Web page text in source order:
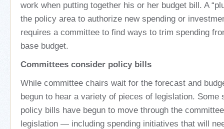
work when putting together his or her budget bill. A
the policy area to authorize new spending or
requires a committee to find ways to trim spending
base budget.
Committees consider policy bills
While committee chairs wait for the forecast and
begun to hear a variety of pieces of legislation. Some
policy bills have begun to move through the
legislation — including spending initiatives that will